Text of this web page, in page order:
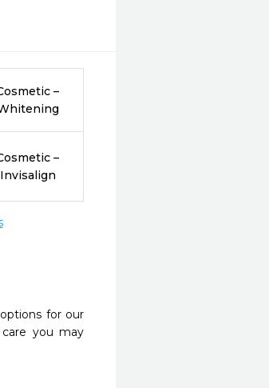
–
–
Invisalign
for our
you may